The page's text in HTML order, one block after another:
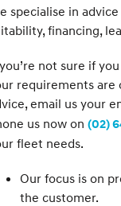
Remarkable is just
More dynamic
IONIQ 9
Meet the newest
i20 N
i30 Sedan N
Sat Nav Plan
Hyundai Servicing
myHyundaiCare.
XRT Option Packs
Roadside Support
About Us
Careers
specialise in
financing,
not sure if
requirements are
email us your
us now on (02)
fleet needs.
Our focus is on
the customer.